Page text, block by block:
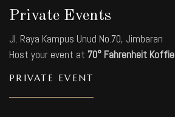
Private Events
Jl. Raya Kampus Unud No.70, Jimbaran
Host your event at 70° Fahrenheit Koffie
PRIVATE EVENT